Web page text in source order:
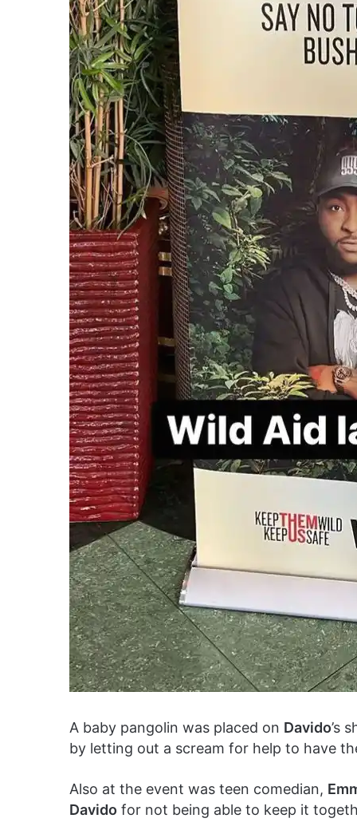
A baby pangolin was placed on Davido’s
by letting out a scream for help to have
Also at the event was teen comedian,
Davido for not being able to keep it